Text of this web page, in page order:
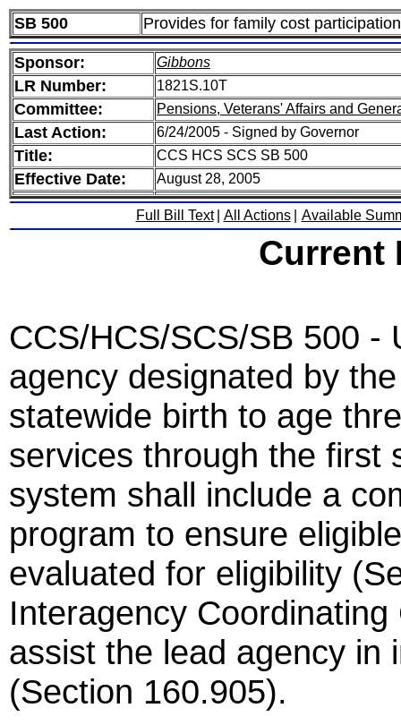
SB 500 Provides for family cost
Sponsor: Gibbons
LR Number: 1821S.10T
Committee: Pensions, Veterans' Affairs and
Last Action: 6/24/2005 - Signed by Governor
Title: CCS HCS SCS SB 500
Effective Date: August 28, 2005
Full Bill Text All Actions Available
Current
CCS/HCS/SCS/SB 500 -
agency designated by
statewide birth to age
services through the first
system shall include a
program to ensure
evaluated for eligibility
Interagency
assist the lead agency in
(Section 160.905).